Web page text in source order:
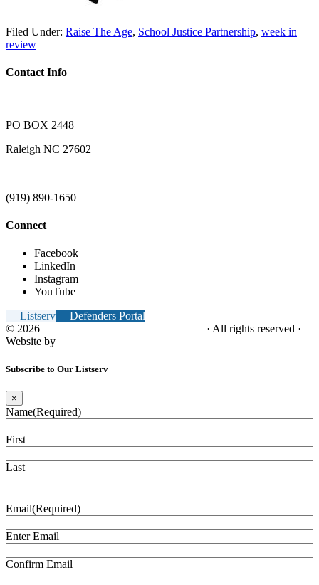
Filed Under: Raise The Age, School Justice Partnership, week in
review
Contact Info
PO BOX 2448
Raleigh NC 27602
(919) 890-1650
Connect
Facebook
LinkedIn
Instagram
YouTube
Listserv
Defenders Portal
© 2026
· All rights reserved ·
Website by
Subscribe to Our Listserv
×
Name(Required)
First
Last
Email(Required)
Enter Email
Confirm Email